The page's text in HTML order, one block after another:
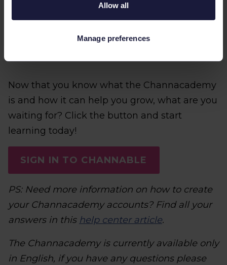
Allow all
Manage preferences
Find the invite in your mailbox and create
Now that you know what the Channacademy
is and how it can help you grow, what are you
waiting for? Click the button and start
learning today!
SIGN IN TO CHANNABLE
PS: Need more information on how to create
your Channacademy accounts? Find all your
answers in this help center article.
The Channacademy is currently available only
in English, if you have any questions please